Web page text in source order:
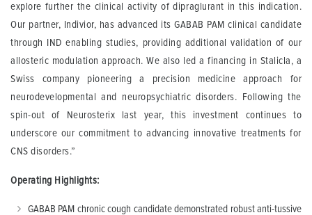
explore further the clinical activity of dipraglurant in this indication.
Our partner, Indivior, has advanced its GABAB PAM clinical candidate
through IND enabling studies, providing additional validation of our
allosteric modulation approach. We also led a financing in Stalicla, a
Swiss company pioneering a precision medicine approach for
neurodevelopmental and neuropsychiatric disorders. Following the
spin-out of Neurosterix last year, this investment continues to
underscore our commitment to advancing innovative treatments for
CNS disorders.”
Operating Highlights:
GABAB PAM chronic cough candidate demonstrated robust anti-tussive